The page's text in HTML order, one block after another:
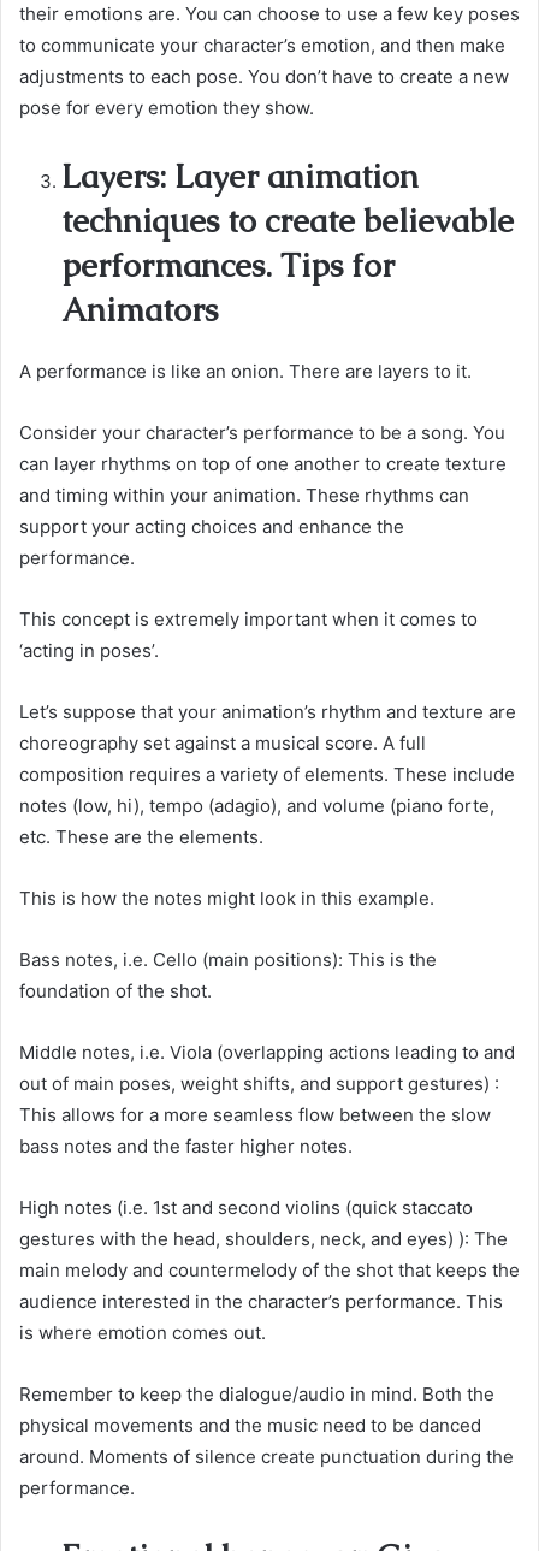
their emotions are. You can choose to use a few key poses
to communicate your character’s emotion, and then make
adjustments to each pose. You don’t have to create a new
pose for every emotion they show.
Layers: Layer animation
techniques to create believable
performances. Tips for
Animators
A performance is like an onion. There are layers to it.
Consider your character’s performance to be a song. You
can layer rhythms on top of one another to create texture
and timing within your animation. These rhythms can
support your acting choices and enhance the
performance.
This concept is extremely important when it comes to
‘acting in poses’.
Let’s suppose that your animation’s rhythm and texture are
choreography set against a musical score. A full
composition requires a variety of elements. These include
notes (low, hi), tempo (adagio), and volume (piano forte,
etc. These are the elements.
This is how the notes might look in this example.
Bass notes, i.e. Cello (main positions): This is the
foundation of the shot.
Middle notes, i.e. Viola (overlapping actions leading to and
out of main poses, weight shifts, and support gestures) :
This allows for a more seamless flow between the slow
bass notes and the faster higher notes.
High notes (i.e. 1st and second violins (quick staccato
gestures with the head, shoulders, neck, and eyes) ): The
main melody and countermelody of the shot that keeps the
audience interested in the character’s performance. This
is where emotion comes out.
Remember to keep the dialogue/audio in mind. Both the
physical movements and the music need to be danced
around. Moments of silence create punctuation during the
performance.